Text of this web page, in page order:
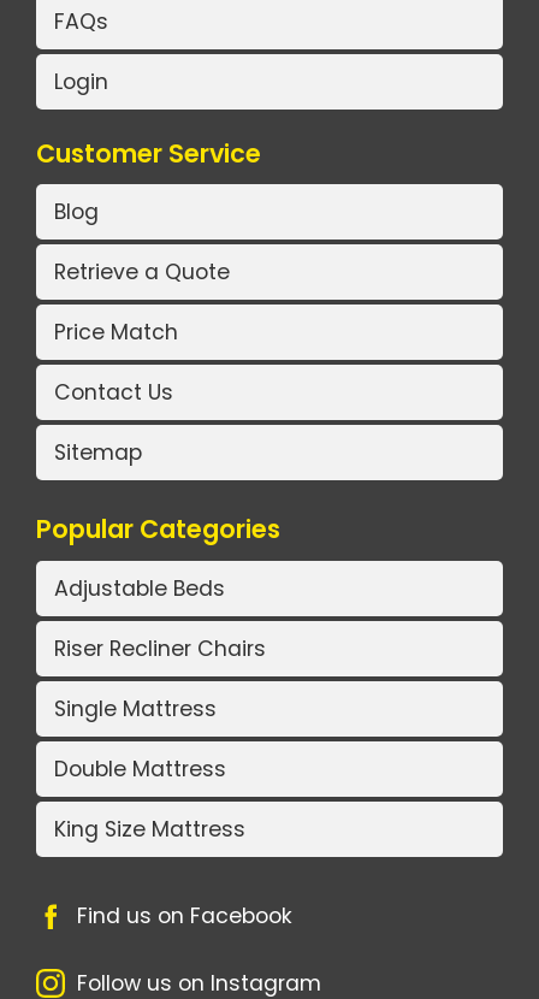
FAQs
Login
Customer Service
Blog
Retrieve a Quote
Price Match
Contact Us
Sitemap
Popular Categories
Adjustable Beds
Riser Recliner Chairs
Single Mattress
Double Mattress
King Size Mattress
Find us on Facebook
Follow us on Instagram